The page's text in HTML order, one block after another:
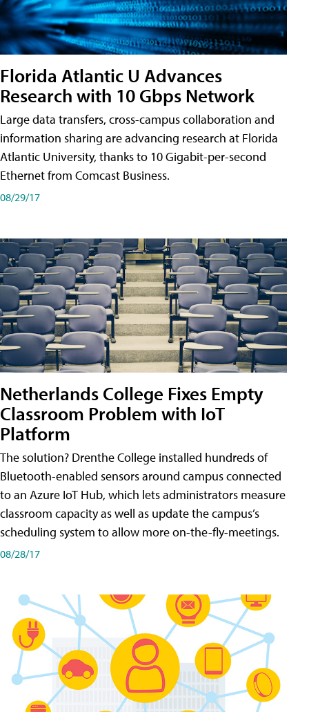
Florida Atlantic U Advances
Research with 10 Gbps Network
Large data transfers, cross-campus collaboration and
information sharing are advancing research at Florida
Atlantic University, thanks to 10 Gigabit-per-second
Ethernet from Comcast Business.
08/29/17
Netherlands College Fixes Empty
Classroom Problem with IoT
Platform
The solution? Drenthe College installed hundreds of
Bluetooth-enabled sensors around campus connected
to an Azure IoT Hub, which lets administrators measure
classroom capacity as well as update the campus’s
scheduling system to allow more on-the-fly-meetings.
08/28/17